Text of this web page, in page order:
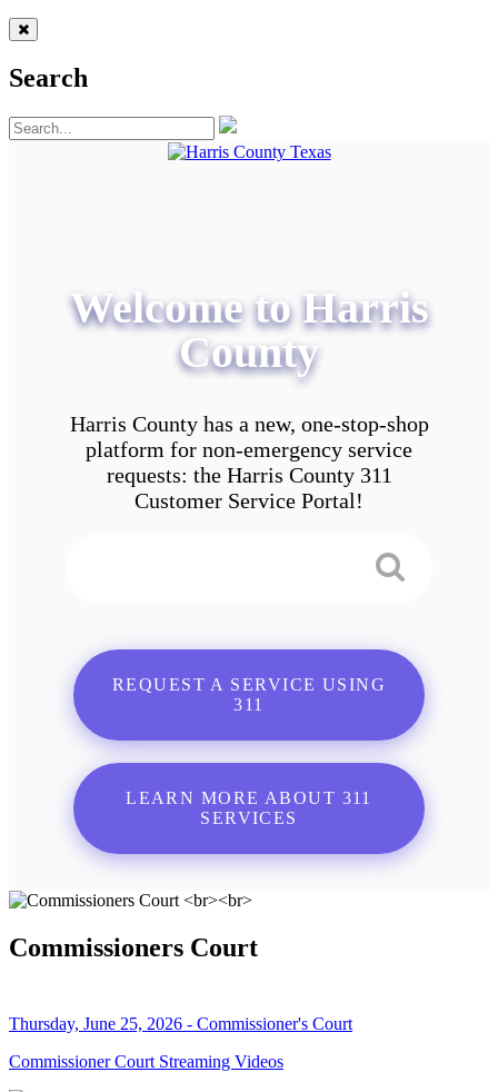
Search
Welcome to Harris
County
Harris County has a new, one-stop-shop
platform for non-emergency service
requests: the Harris County 311
Customer Service Portal!
REQUEST A SERVICE USING
311
LEARN MORE ABOUT 311
SERVICES
Commissioners Court
Thursday, June 25, 2026 - Commissioner's Court
Commissioner Court Streaming Videos